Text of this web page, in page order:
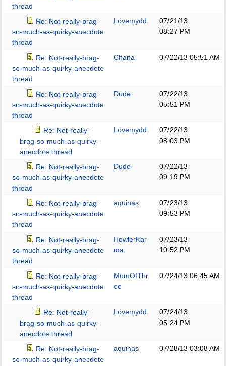
thread
Re: Not-really-brag-
so-much-as-quirky-anecdote
thread
Lovemydd
07/21/13
08:27 PM
Re: Not-really-brag-
so-much-as-quirky-anecdote
thread
Chana 07/22/13 05:51 AM
Re: Not-really-brag-
so-much-as-quirky-anecdote
thread
Dude
07/22/13
05:51 PM
Re: Not-really-
brag-so-much-as-quirky-
anecdote thread
Lovemydd
07/22/13
08:03 PM
Re: Not-really-brag-
so-much-as-quirky-anecdote
thread
Dude
07/22/13
09:19 PM
Re: Not-really-brag-
so-much-as-quirky-anecdote
thread
aquinas
07/23/13
09:53 PM
Re: Not-really-brag-
so-much-as-quirky-anecdote
thread
HowlerKar
ma
07/23/13
10:52 PM
Re: Not-really-brag-
so-much-as-quirky-anecdote
thread
MumOfThr
ee
07/24/13 06:45 AM
Re: Not-really-
brag-so-much-as-quirky-
anecdote thread
Lovemydd
07/24/13
05:24 PM
Re: Not-really-brag-
so-much-as-quirky-anecdote
aquinas 07/28/13 03:08 AM